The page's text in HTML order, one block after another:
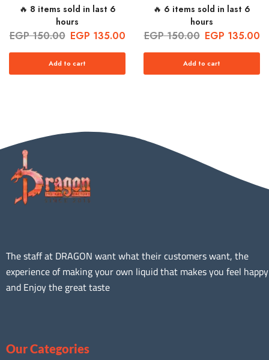
🔥 8 items sold in last 6
hours
EGP150.00 EGP 135.00
Add to cart
🔥 6 items sold in last 6
hours
EGP150.00 EGP 135.00
Add to cart
The staff at DRAGON want what their customers want, the
experience of making your own liquid that makes you feel happy
and Enjoy the great taste
Our Categories